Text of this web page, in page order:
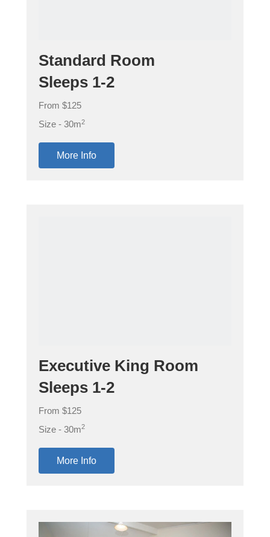
Standard Room
Sleeps 1-2
From $125
Size - 30m2
More Info
Executive King Room
Sleeps 1-2
From $125
Size - 30m2
More Info